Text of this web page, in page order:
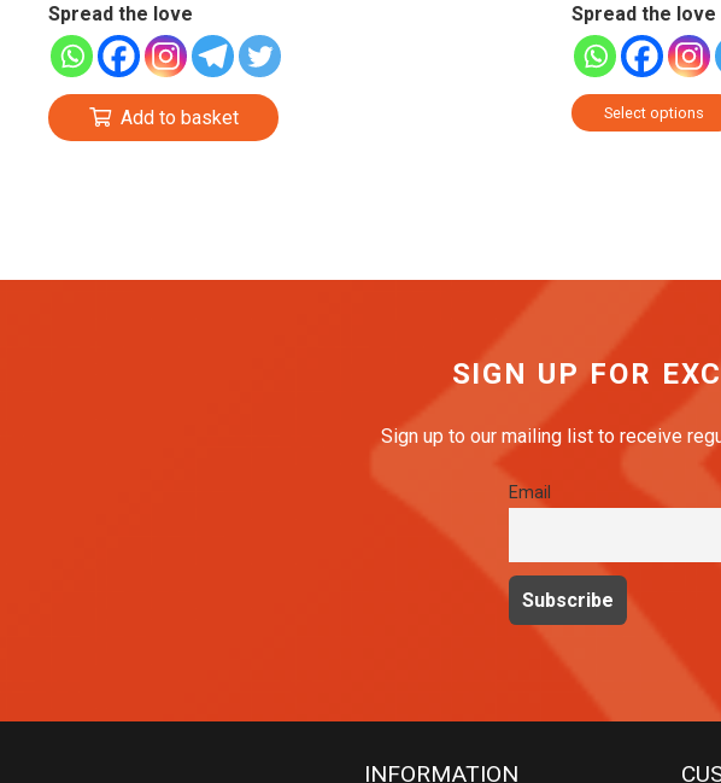
Spread the love
Add to basket
Spread the love
Select options
SIGN UP FOR
Sign up to our mailing list to receive
Email
INFORMATION